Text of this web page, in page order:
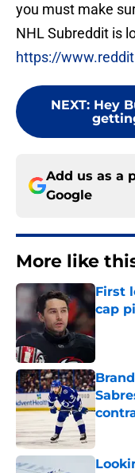
you must make
NHL Subreddit is
https://
NEXT: Hey
Add us as a
Google
More like
First
cap